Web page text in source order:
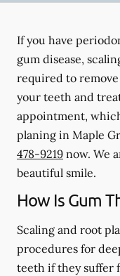
If you have
gum disease,
required to
your teeth and
appointment,
planing in Maple
478-9219 now. We
beautiful smile.
How Is Gum
Scaling and root
procedures for
teeth if they suffer